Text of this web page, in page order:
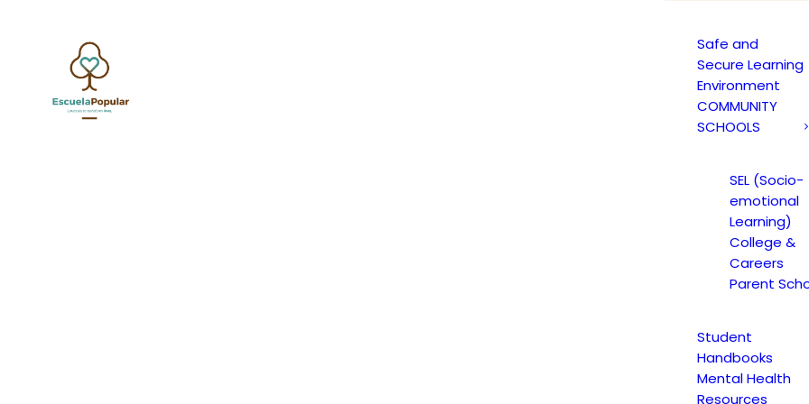
Safe and
Secure Learning
Environment
COMMUNITY
SCHOOLS
SEL (Socio-
emotional
Learning)
College &
Careers
Parent
Student
Handbooks
Mental Health
Resources